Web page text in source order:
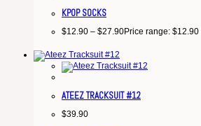
KPOP SOCKS
$12.90 – $27.90Price range:
ATEEZ TRACKSUIT #12
$39.90